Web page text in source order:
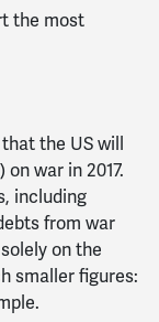
the most
the US will
on war in 2017.
including
from war
on the
smaller figures: